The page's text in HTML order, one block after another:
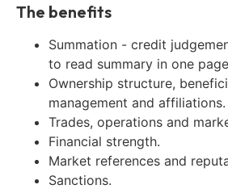
The benefits
Summation - credit
to read summary in one
Ownership structure,
management and affiliations.
Trades, operations and
Financial strength.
Market references and
Sanctions.